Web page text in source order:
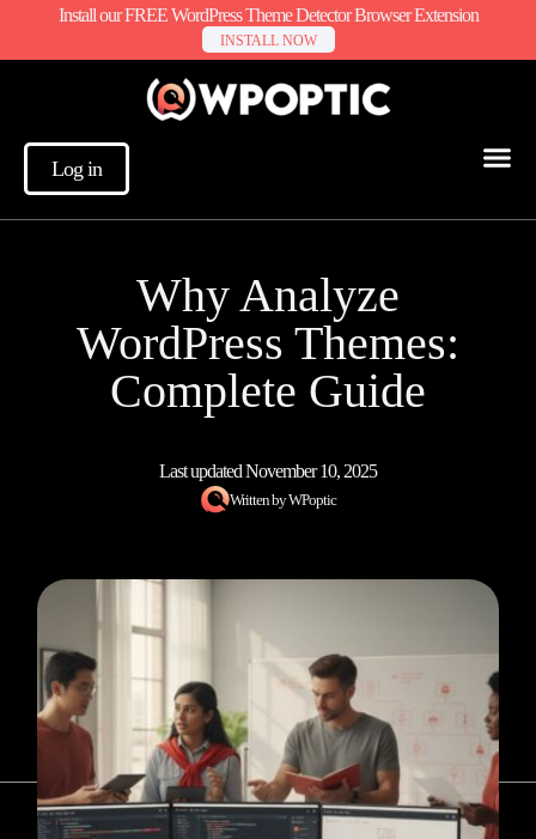
Install our FREE WordPress Theme Detector Browser Extension
INSTALL NOW
Log in
Why Analyze
WordPress Themes:
Complete Guide
Last updatedNovember 10, 2025
Written byWPoptic